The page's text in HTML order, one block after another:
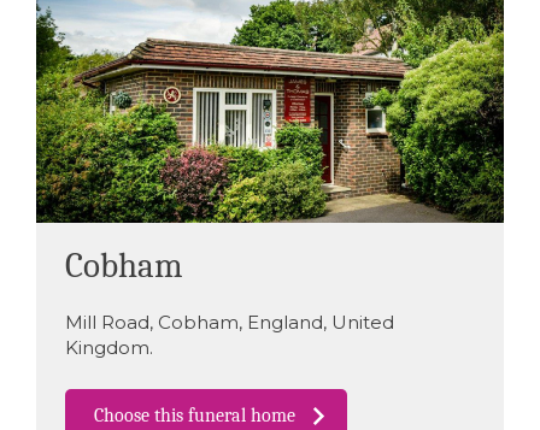
Cobham
Mill Road, Cobham, England, United
Kingdom.
Choose this funeral home